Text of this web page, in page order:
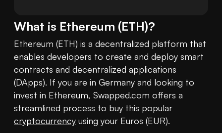
What is Ethereum (ETH)?
Ethereum (ETH) is a decentralized platform that
enables developers to create and deploy smart
contracts and decentralized applications
(DApps). If you are in Germany and looking to
invest in Ethereum, Swapped.com offers a
cryptocurrency using your Euros (EUR).